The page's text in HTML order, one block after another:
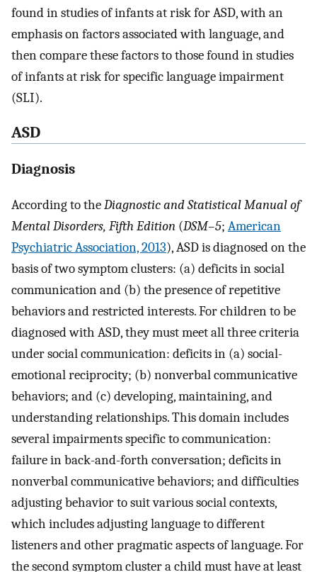
found in studies of infants at risk for ASD, with an
emphasis on factors associated with language, and
then compare these factors to those found in studies
of infants at risk for specific language impairment
(SLI).
ASD
Diagnosis
According to theDiagnostic and Statistical Manual of
Mental Disorders, Fifth Edition (DSM–5; American
Psychiatric Association, 2013), ASD is diagnosed on the
basis of two symptom clusters: (a) deficits in social
communication and (b) the presence of repetitive
behaviors and restricted interests. For children to be
diagnosed with ASD, they must meet all three criteria
under social communication: deficits in (a) social-
emotional reciprocity; (b) nonverbal communicative
behaviors; and (c) developing, maintaining, and
understanding relationships. This domain includes
several impairments specific to communication:
failure in back-and-forth conversation; deficits in
nonverbal communicative behaviors; and difficulties
adjusting behavior to suit various social contexts,
which includes adjusting language to different
listeners and other pragmatic aspects of language. For
the second symptom cluster a child must have at least